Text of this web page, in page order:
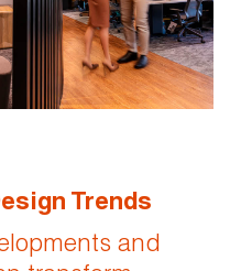
Trends
and